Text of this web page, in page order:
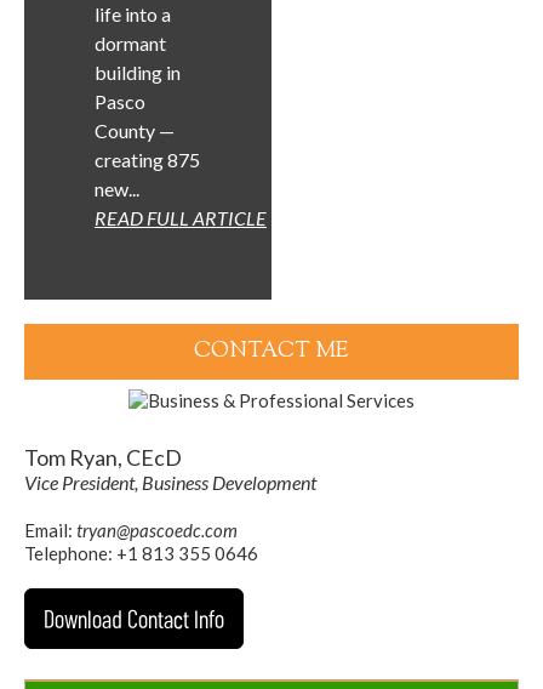
life into a
dormant
building in
Pasco
County —
creating 875
new...
READ FULL ARTICLE
CONTACT ME
Tom Ryan, CEcD
Vice President, Business Development
Email: tryan@pascoedc.com
Telephone: +1 813 355 0646
Download Contact Info